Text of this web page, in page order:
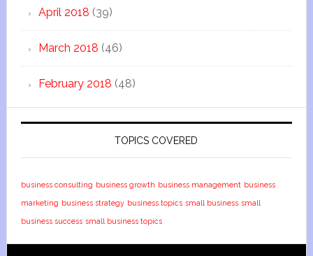
April 2018 (39)
March 2018 (46)
February 2018 (48)
TOPICS COVERED
business consulting business growth business management business
marketing business strategy business topics small business small
business success small business topics